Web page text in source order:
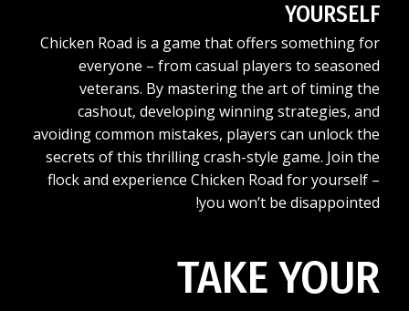
YOURSELF
Chicken Road is a game that offers something for
everyone – from casual players to seasoned
veterans. By mastering the art of timing the
cashout, developing winning strategies, and
avoiding common mistakes, players can unlock the
secrets of this thrilling crash-style game. Join the
flock and experience Chicken Road for yourself –
you won’t be disappointed!
TAKE YOUR